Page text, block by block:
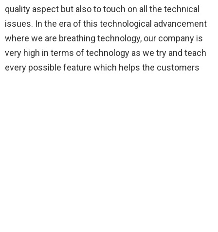
quality aspect but also to touch on all the technical
issues. In the era of this technological advancement
where we are breathing technology, our company is
very high in terms of technology as we try and teach
every possible feature which helps the customers